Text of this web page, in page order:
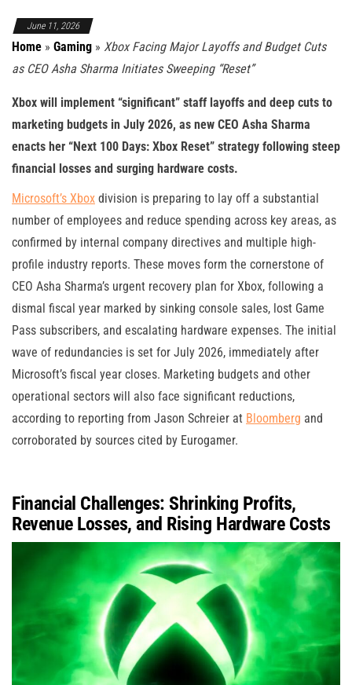
June 11, 2026
Home » Gaming » Xbox Facing Major Layoffs and Budget Cuts
as CEO Asha Sharma Initiates Sweeping “Reset”
Xbox will implement “significant” staff layoffs and deep cuts to
marketing budgets in July 2026, as new CEO Asha Sharma
enacts her “Next 100 Days: Xbox Reset” strategy following steep
financial losses and surging hardware costs.
Microsoft’s Xbox division is preparing to lay off a substantial
number of employees and reduce spending across key areas, as
confirmed by internal company directives and multiple high-
profile industry reports. These moves form the cornerstone of
CEO Asha Sharma’s urgent recovery plan for Xbox, following a
dismal fiscal year marked by sink­ing console sales, lost Game
Pass subscribers, and escalating hardware expenses. The initial
wave of redundancies is set for July 2026, immediately after
Microsoft’s fiscal year closes. Marketing budgets and other
operational sectors will also face significant reductions,
according to reporting from Jason Schreier at Bloomberg and
corroborated by sources cited by Eurogamer.
Financial Challenges: Shrinking Profits,
Revenue Losses, and Rising Hardware Costs